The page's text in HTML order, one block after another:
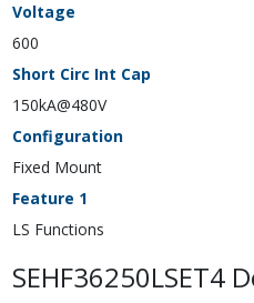
Voltage
600
Short Circ Int Cap
150kA@480V
Configuration
Fixed Mount
Feature 1
LS Functions
SEHF36250LSET4